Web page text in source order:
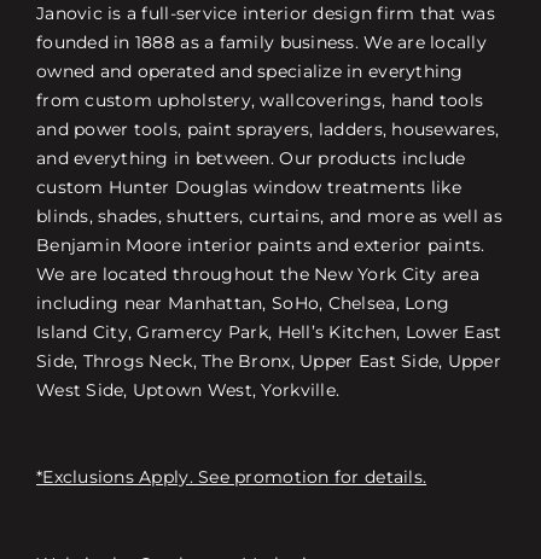
Janovic is a full-service interior design firm that was
founded in 1888 as a family business. We are locally
owned and operated and specialize in everything
from custom upholstery, wallcoverings, hand tools
and power tools, paint sprayers, ladders, housewares,
and everything in between. Our products include
custom Hunter Douglas window treatments like
blinds, shades, shutters, curtains, and more as well as
Benjamin Moore interior paints and exterior paints.
We are located throughout the New York City area
including near Manhattan, SoHo, Chelsea, Long
Island City, Gramercy Park, Hell’s Kitchen, Lower East
Side, Throgs Neck, The Bronx, Upper East Side, Upper
West Side, Uptown West, Yorkville.
*Exclusions Apply. See promotion for details.